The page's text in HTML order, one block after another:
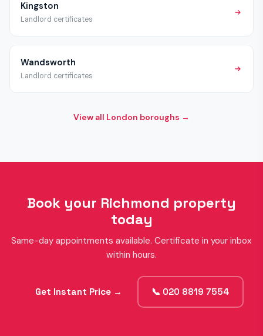
Kingston
Landlord certificates
Wandsworth
Landlord certificates
View all London boroughs →
Book your Richmond property
today
Same-day appointments available. Certificate in your inbox
within hours.
Get Instant Price → 📞 020 8819 7554